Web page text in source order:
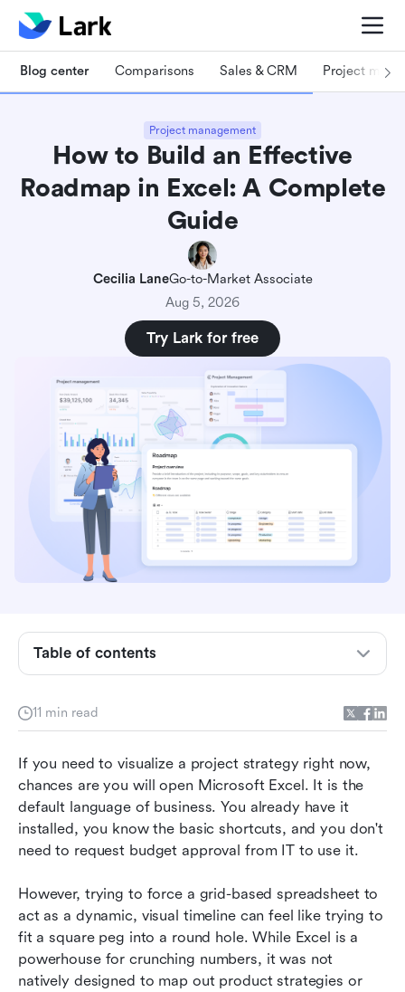
Blog center Comparisons Sales & CRM Project
Project management
How to Build an Effective
Roadmap in Excel: A Complete
Guide
Cecilia LaneGo-to-Market Associate
Aug 5, 2026
Try Lark for free
11 min read
If you need to visualize a project strategy right now,
chances are you will open Microsoft Excel. It is the
default language of business. You already have it
installed, you know the basic shortcuts, and you don't
need to request budget approval from IT to use it.
However, trying to force a grid-based spreadsheet to
act as a dynamic, visual timeline can feel like trying to
fit a square peg into a round hole. While Excel is a
powerhouse for crunching numbers, it was not
natively designed to map out product strategies or
Table of contents
What is a roadmap?
How to create a roadmap in Excel
Common roadmap templates in Excel
Why Excel is not your best choice to make
roadmaps
Lark: A modern alternative to Excel for roadmap
Bonus: Lark's effective roadmap templates for
you
Conclusion